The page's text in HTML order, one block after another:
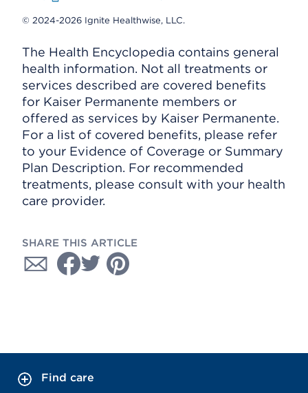
© 2024-2026 Ignite Healthwise, LLC.
The Health Encyclopedia contains general
health information. Not all treatments or
services described are covered benefits
for Kaiser Permanente members or
offered as services by Kaiser Permanente.
For a list of covered benefits, please refer
to your Evidence of Coverage or Summary
Plan Description. For recommended
treatments, please consult with your health
care provider.
SHARE THIS ARTICLE
Find care